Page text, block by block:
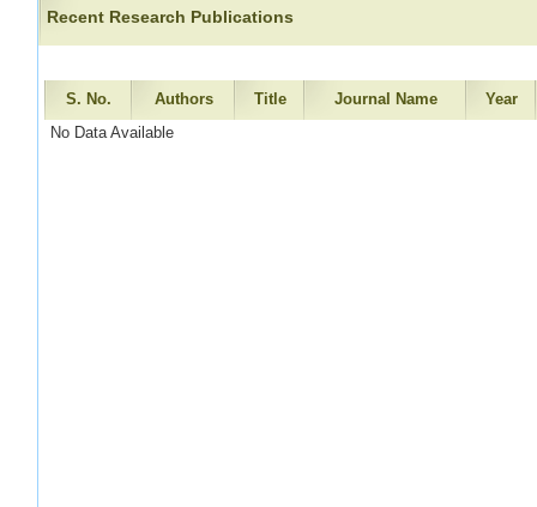
Recent Research Publications
S. No. Authors Title Journal Name
Year
No Data Available